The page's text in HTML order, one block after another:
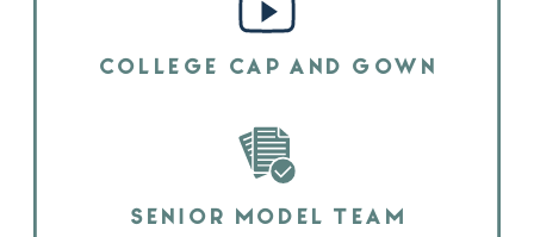
COLLEGE CAP AND GOWN
SENIOR MODEL TEAM